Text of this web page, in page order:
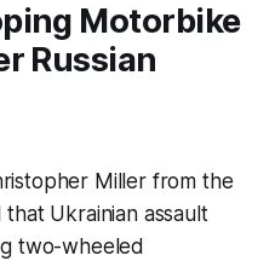
Motorbike
Russian
Miller from the
Ukrainian assault
two-wheeled